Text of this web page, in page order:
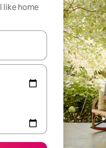
like home
the up and down arrow keys